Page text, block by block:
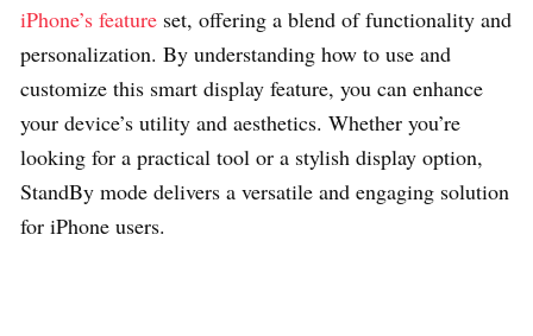
iPhone’s feature set, offering a blend of functionality and
personalization. By understanding how to use and
customize this smart display feature, you can enhance
your device’s utility and aesthetics. Whether you’re
looking for a practical tool or a stylish display option,
StandBy mode delivers a versatile and engaging solution
for iPhone users.